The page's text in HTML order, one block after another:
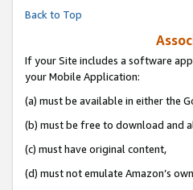
Back to Top
If your Site includes a software
your Mobile Application:
(a) must be available in either the
(b) must be free to download and
(c) must have original content,
(d) must not emulate Amazon’s